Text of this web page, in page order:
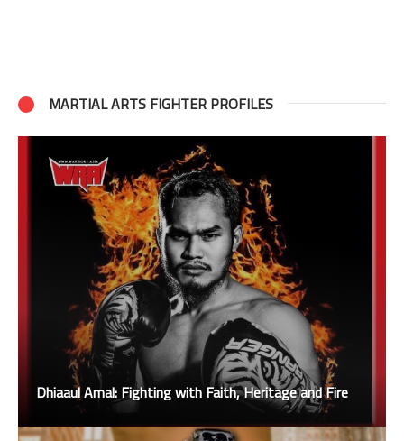
MARTIAL ARTS FIGHTER PROFILES
Dhiaaul Amal: Fighting with Faith, Heritage and Fire